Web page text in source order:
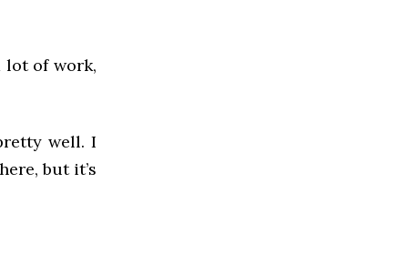
lot of work,
well. I
but it’s